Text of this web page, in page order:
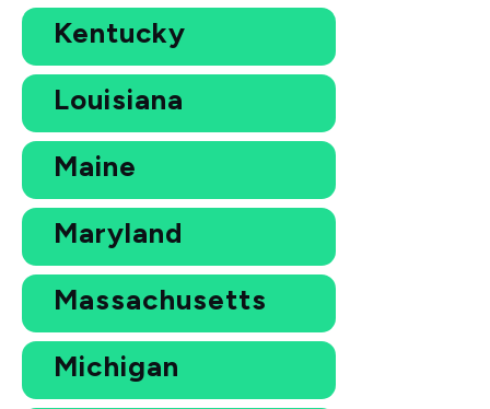
Kentucky
Louisiana
Maine
Maryland
Massachusetts
Michigan